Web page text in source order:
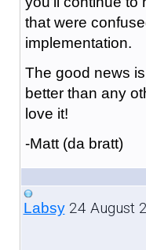
that were
implementation.
The good news
better than any
love it!
-Matt (da bratt)
Labsy24 August